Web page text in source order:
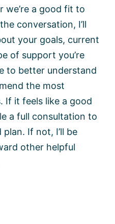
we’re a good fit to
conversation, I’ll
your goals, current
of support you’re
to better understand
the most
If it feels like a good
a full consultation to
If not, I’ll be
other helpful